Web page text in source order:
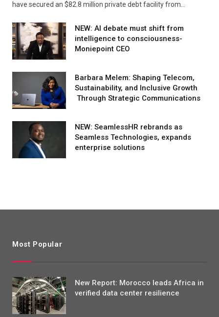
have secured an $82.8 million private debt facility from…
NEW: AI debate must shift from
intelligence to consciousness-
Moniepoint CEO
Barbara Melem: Shaping Telecom,
Sustainability, and Inclusive Growth
Through Strategic Communications
NEW: SeamlessHR rebrands as
Seamless Technologies, expands
enterprise solutions
Most Popular
New Report: Morocco leads Africa in
verified data center resilience